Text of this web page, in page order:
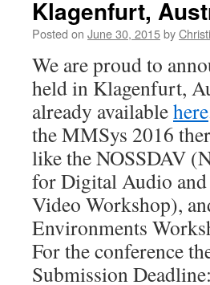
Klagenfurt,
Posted on June 30, 2015by
We are proud to
held in Klagenfurt,
already availablehere
the MMSys 2016
like the NOSSDAV
for Digital Audio
Video Workshop),
Environments
For the conference
Submission Deadline: